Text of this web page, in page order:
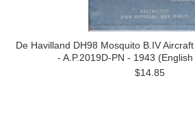
De Havilland DH98 Mosquito B.IV
- A.P.2019D-PN - 1943
$14.85